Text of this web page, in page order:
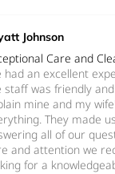
Johnson
Care and
had an excellent
staff was friendly
mine and my
They made
all of our
and attention we
for a